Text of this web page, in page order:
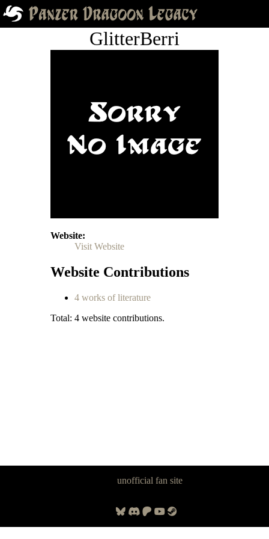
GlitterBerri
Website
Visit Website
Website Contributions
4 works of literature
Total: 4 website contributions.
unofficial fan site